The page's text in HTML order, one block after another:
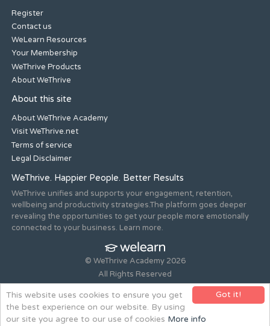
Got it!
This website uses cookies to ensure you get
the best experience on our website. By using
our site you agree to our use of cookies More info
Register
Contact us
WeLearn Resources
Your Membership
WeThrive Products
About WeThrive
About this site
About WeThrive Academy
Visit WeThrive.net
Terms of service
Legal Disclaimer
WeThrive. Happier People. Better Results
WeThrive unifies and supports your engagement, retention,
wellbeing and productivity strategies.The platform goes deeper
revealing the opportunities to get your people more emotionally
connected to your business. Learn more.
© WeThrive Academy 2026
All Rights Reserved
Registered office 44-46 Old Steine, Brighton, East Sussex, BN1
1NH. Company no. 08265292.
Website design and build by all is machine